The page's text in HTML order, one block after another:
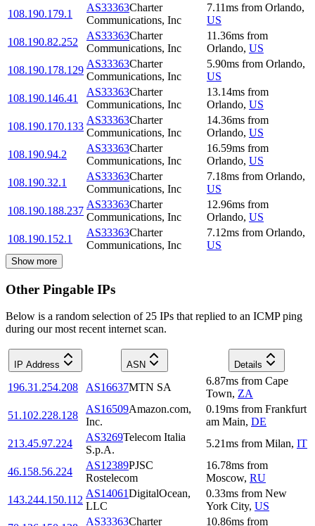
108.190.179.1
AS33363Charter
Communications, Inc
7.11ms from Orlando,
US
108.190.82.252
AS33363Charter
Communications, Inc
11.36ms from
Orlando, US
108.190.178.129
AS33363Charter
Communications, Inc
5.90ms from Orlando,
US
108.190.146.41
AS33363Charter
Communications, Inc
13.14ms from
Orlando, US
108.190.170.133
AS33363Charter
Communications, Inc
14.36ms from
Orlando, US
108.190.94.2
AS33363Charter
Communications, Inc
16.59ms from
Orlando, US
108.190.32.1
AS33363Charter
Communications, Inc
7.18ms from Orlando,
US
108.190.188.237
AS33363Charter
Communications, Inc
12.96ms from
Orlando, US
108.190.152.1
AS33363Charter
Communications, Inc
7.12ms from Orlando,
US
Show more
Other Pingable IPs
Below is a random selection of 25 IPs that replied to an ICMP ping
during our most recent internet scan.
IP Address ASN Details
196.31.254.208 AS16637MTN SA
6.87ms from Cape
Town, ZA
51.102.228.128
AS16509Amazon.com,
Inc.
0.19ms from Frankfurt
am Main, DE
213.45.97.224
AS3269Telecom Italia
S.p.A.
5.21ms from Milan, IT
46.158.56.224
AS12389PJSC
Rostelecom
16.78ms from
Moscow, RU
143.244.150.112
AS14061DigitalOcean,
LLC
0.33ms from New
York City, US
AS33363Charter 10.86ms from